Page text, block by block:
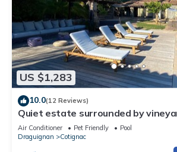
US $1,283
10.0(12 Reviews)
Quiet estate surrounded by
groves
Air Conditioner Pet Friendly
Pool
Draguignan
Cotignac